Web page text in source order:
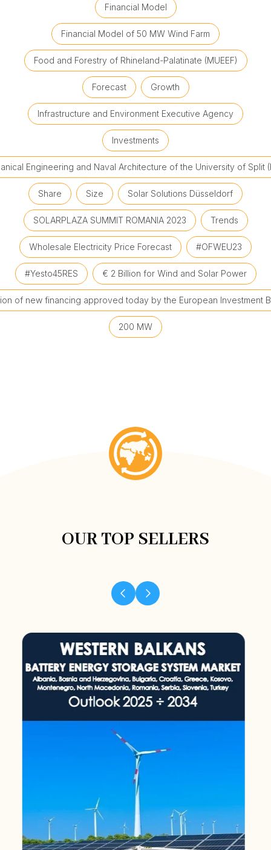
Financial Model
Financial Model of 50 MW Wind Farm
Food and Forestry of Rhineland-Palatinate (MUEEF)
Forecast Growth
Infrastructure and Environment Executive Agency
Investments
Engineering and Naval Architecture of the University of Split
Share Size Solar Solutions Düsseldorf
SOLARPLAZA SUMMIT ROMANIA 2023 Trends
Wholesale Electricity Price Forecast #OFWEU23
#Yesto45RES € 2 Billion for Wind and Solar Power
of new financing approved today by the European Investment
200 MW
OUR TOP SELLERS